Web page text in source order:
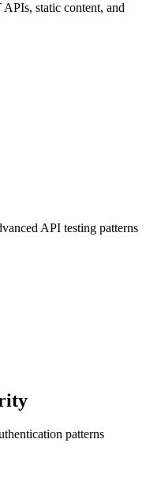
static content, and
API testing patterns
patterns